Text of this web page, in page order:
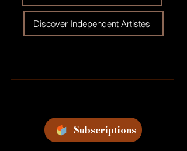
Discover Independent Artistes
Subscriptions